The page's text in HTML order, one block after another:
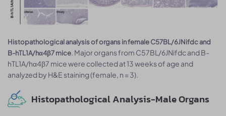
Histopathological analysis of organs in female C57BL/6JNifdc and
B-hTL1A/hα4β7 mice. Major organs from C57BL/6JNifdc and B-
hTL1A/hα4β7 mice were collected at 13 weeks of age and
analyzed by H&E staining (female, n = 3).
Histopathological Analysis-Male Organs